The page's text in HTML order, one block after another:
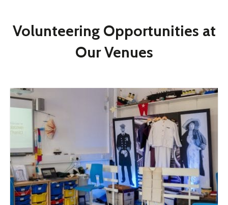
Volunteering Opportunities at
Our Venues